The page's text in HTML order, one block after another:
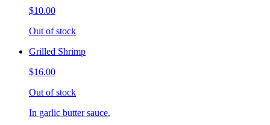
$10.00
Out of stock
Grilled Shrimp
$16.00
Out of stock
In garlic butter sauce.